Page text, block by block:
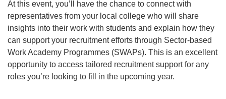
At this event, you’ll have the chance to connect with
representatives from your local college who will share
insights into their work with students and explain how they
can support your recruitment efforts through Sector-based
Work Academy Programmes (SWAPs). This is an excellent
opportunity to access tailored recruitment support for any
roles you’re looking to fill in the upcoming year.